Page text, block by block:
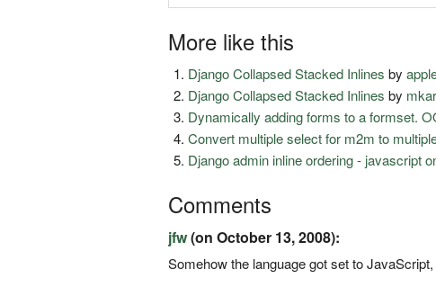
More like this
Django Collapsed Stacked Inlines by
Django Collapsed Stacked Inlines by
Dynamically adding forms to a formset.
Convert multiple select for m2m to
Django admin inline ordering - javascript
Comments
jfw(on October 13, 2008):
Somehow the language got set to